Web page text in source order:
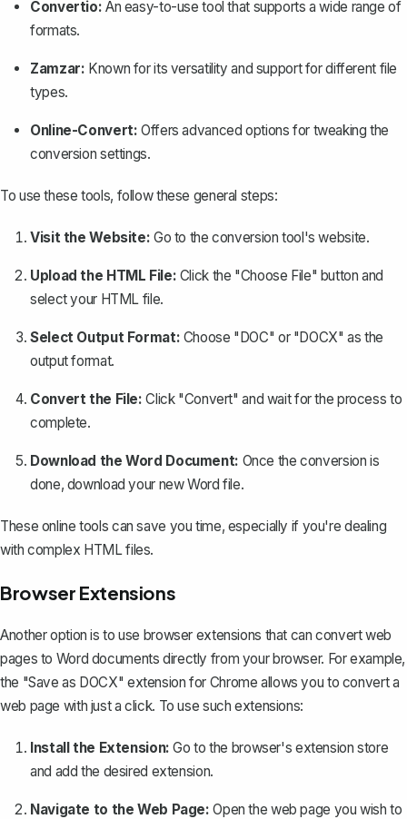
Convertio: An easy-to-use tool that supports a wide range of
formats.
Zamzar: Known for its versatility and support for different file
types.
Online-Convert: Offers advanced options for tweaking the
conversion settings.
To use these tools, follow these general steps:
Visit the Website: Go to the conversion tool's website.
Upload the HTML File: Click the "Choose File" button and
select your HTML file.
Select Output Format: Choose "DOC" or "DOCX" as the
output format.
Convert the File: Click "Convert" and wait for the process to
complete.
Download the Word Document: Once the conversion is
done, download your new Word file.
These online tools can save you time, especially if you're dealing
with complex HTML files.
Browser Extensions
Another option is to use browser extensions that can convert web
pages to Word documents directly from your browser. For example,
the "Save as DOCX" extension for Chrome allows you to convert a
web page with just a click. To use such extensions:
Install the Extension: Go to the browser's extension store
and add the desired extension.
Navigate to the Web Page: Open the web page you wish to